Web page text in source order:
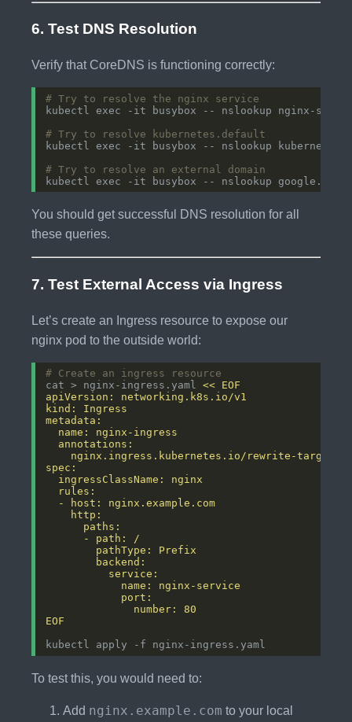
6. Test DNS Resolution
Verify that CoreDNS is functioning correctly:
# Try to resolve the nginx service
# Try to resolve kubernetes.default
# Try to resolve an external domain
You should get successful DNS resolution for all
these queries.
7. Test External Access via Ingress
Let’s create an Ingress resource to expose our
nginx pod to the outside world:
# Create an ingress resource
cat > nginx-ingress.yaml
EOF
To test this, you would need to:
Add nginx.example.com to your local